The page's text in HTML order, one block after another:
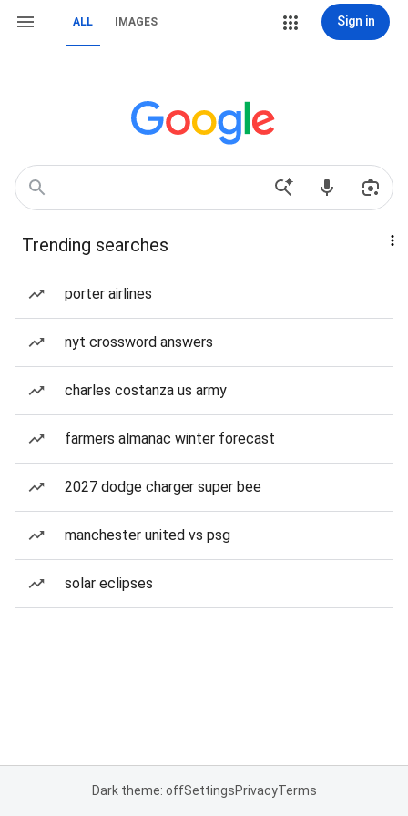
ALL IMAGES Sign in
Trending searches
porter airlines
nyt crossword answers
charles costanza us army
farmers almanac winter forecast
2027 dodge charger super bee
manchester united vs psg
solar eclipses
Dark theme: offSettingsPrivacyTerms